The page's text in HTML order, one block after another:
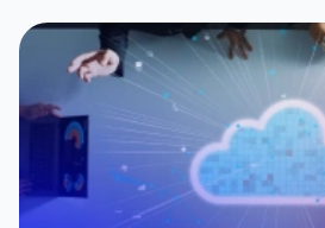
Agentforce Media
Entertainment
(formerly Media and
Cloud)